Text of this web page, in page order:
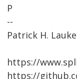
P
--
Patrick H. Lauke
https://
https://